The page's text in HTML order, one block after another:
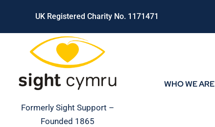
content
UK Registered Charity No. 1171471
Formerly Sight Support –
Founded 1865
WHO WE ARE